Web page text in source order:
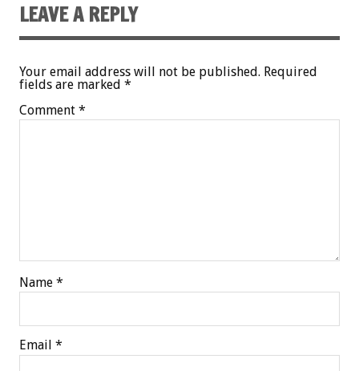
LEAVE A REPLY
Your email address will not be published. Required
fields are marked *
Comment *
Name *
Email *